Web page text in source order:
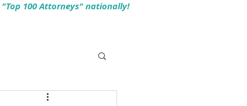
100 Attorneys" nationally!